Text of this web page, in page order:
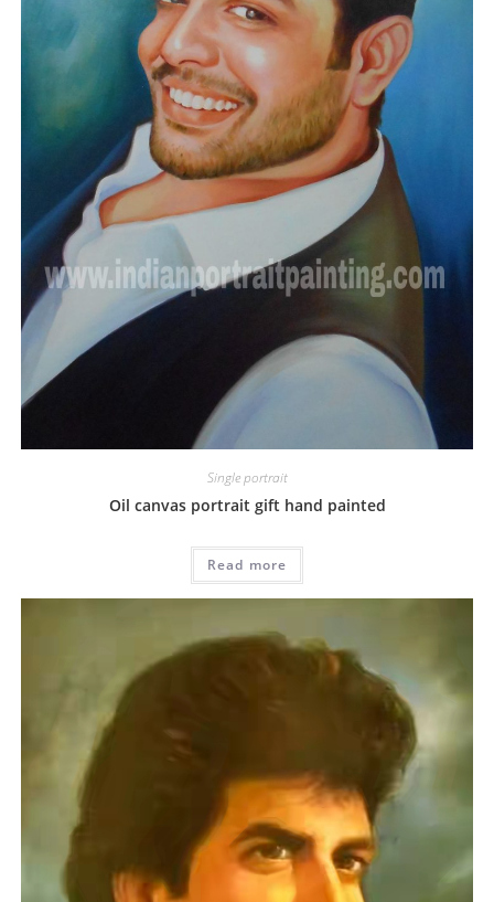
Single portrait
Oil canvas portrait gift hand painted
Read more